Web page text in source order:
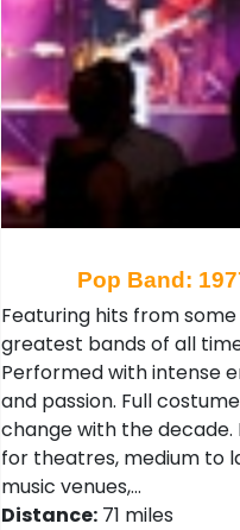
Pop Band:
Featuring hits from
greatest bands of all
Performed with intense
and passion. Full
change with the decade.
for theatres, medium to
music venues,…
Distance: 71 miles